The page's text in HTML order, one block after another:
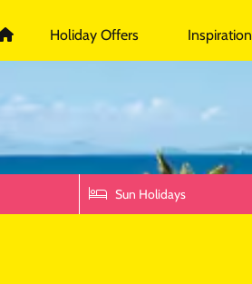
KT Travel Dundalk
Holiday Offers Inspiration
Sun Holidays